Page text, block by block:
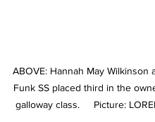
ABOVE: Hannah May Wilkinson
Funk SS placed third in the
galloway class.     Picture: